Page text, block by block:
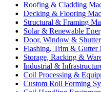
Roofing & Cladding
Decking & Flooring
Structural & Framing
Solar & Renewable
Door, Window &
Flashing, Trim & Gutter
Storage, Racking &
Industrial &
Coil Processing &
Custom Roll Forming